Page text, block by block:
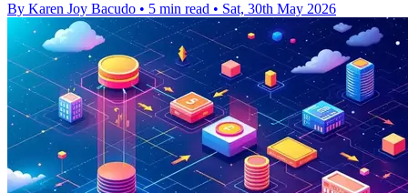
By Karen Joy Bacudo • 5 min read • Sat, 30th May 2026